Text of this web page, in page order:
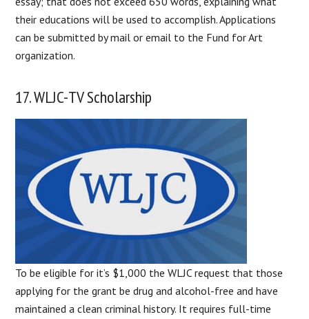
their educations will be used to accomplish. Applications
can be submitted by mail or email to the Fund for Art
organization.
17. WLJC-TV Scholarship
To be eligible for it’s $1,000 the WLJC request that those
applying for the grant be drug and alcohol-free and have
maintained a clean criminal history. It requires full-time